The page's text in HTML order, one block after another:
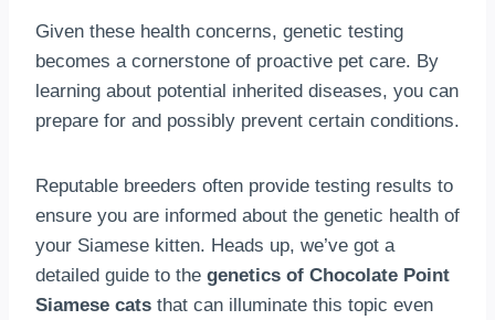
Given these health concerns, genetic testing
becomes a cornerstone of proactive pet care. By
learning about potential inherited diseases, you can
prepare for and possibly prevent certain conditions.
Reputable breeders often provide testing results to
ensure you are informed about the genetic health of
your Siamese kitten. Heads up, we’ve got a
detailed guide to the genetics of Chocolate Point
Siamese cats that can illuminate this topic even